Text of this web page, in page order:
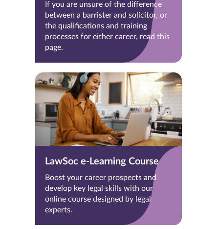
If you are unsure of the difference
between a barrister and solicitor, or
the qualifications and training
processes for either career, read this
page.
LawSoc e-Learning Course
Boost your career prospects and
develop key legal skills with our
online course designed by legal
experts.